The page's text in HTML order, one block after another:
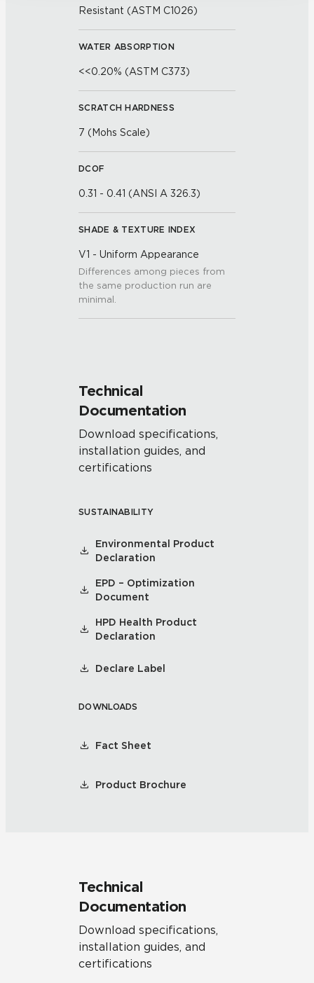
Resistant (ASTM C1026)
WATER ABSORPTION
<<0.20% (ASTM C373)
SCRATCH HARDNESS
7 (Mohs Scale)
DCOF
0.31 - 0.41 (ANSI A 326.3)
SHADE & TEXTURE INDEX
V1 - Uniform Appearance
Differences among pieces from
the same production run are
minimal.
Technical
Documentation
Download specifications,
installation guides, and
certifications
SUSTAINABILITY
Environmental Product
Declaration
EPD – Optimization
Document
HPD Health Product
Declaration
Declare Label
DOWNLOADS
Fact Sheet
Product Brochure
Technical
Documentation
Download specifications,
installation guides, and
certifications